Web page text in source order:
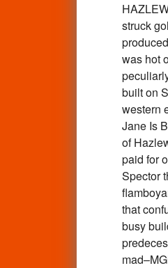
struck
was hot
built on
western
Jane Is
of
paid for
Spector
that
busy